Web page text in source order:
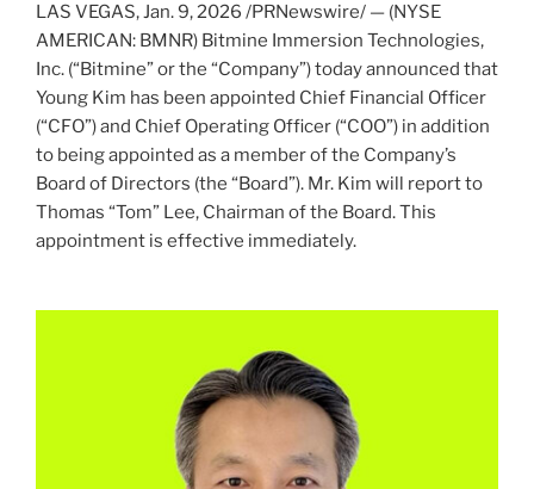
LAS VEGAS,Jan. 9, 2026 /PRNewswire/ — (NYSE
AMERICAN: BMNR) Bitmine Immersion Technologies,
Inc. (“Bitmine” or the “Company”) today announced that
Young Kim has been appointed Chief Financial Officer
(“CFO”) and Chief Operating Officer (“COO”) in addition
to being appointed as a member of the Company’s
Board of Directors (the “Board”). Mr. Kim will report to
Thomas “Tom” Lee, Chairman of the Board. This
appointment is effective immediately.